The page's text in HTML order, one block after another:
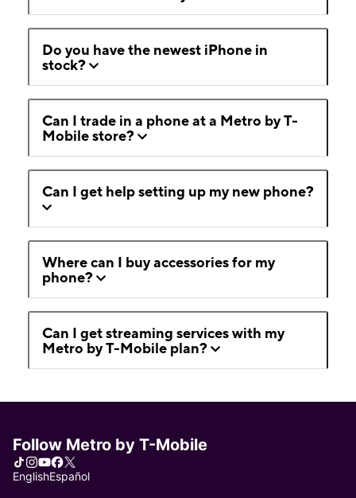
Do you have the newest iPhone in
stock?
Can I trade in a phone at a Metro by T-
Mobile store?
Can I get help setting up my new phone?
Where can I buy accessories for my
phone?
Can I get streaming services with my
Metro by T-Mobile plan?